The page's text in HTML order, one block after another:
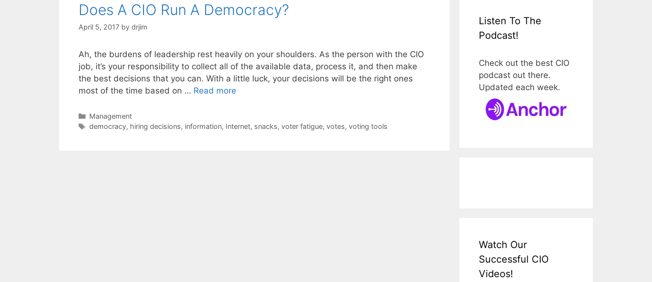
Does A CIO Run A Democracy?
April 5, 2017 by drjim
Ah, the burdens of leadership rest heavily on your shoulders. As the person with the CIO
job, it’s your responsibility to collect all of the available data, process it, and then make
the best decisions that you can. With a little luck, your decisions will be the right ones
most of the time based on … Read more
Categories
Management
Tags
democracy, hiring decisions, information, Internet, snacks, voter fatigue, votes, voting tools
Listen To The
Podcast!
Check out the best CIO
podcast out there.
Updated each week.
Watch Our
Successful CIO
Videos!